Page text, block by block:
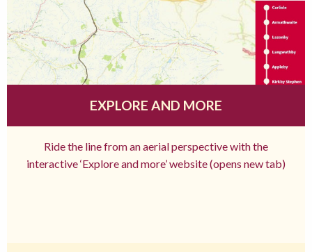
EXPLORE AND MORE
Ride the line from an aerial perspective with the
interactive ‘Explore and more’ website (opens new tab)